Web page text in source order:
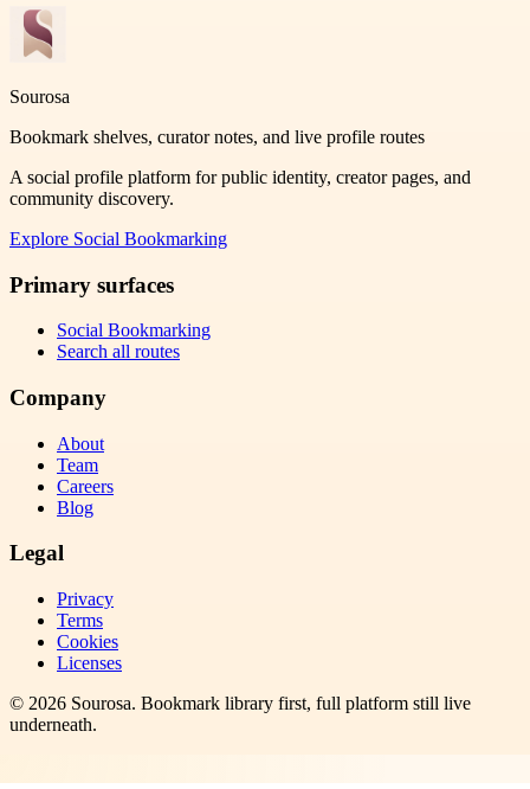
Sourosa
Bookmark shelves, curator notes, and live profile routes
A social profile platform for public identity, creator pages, and
community discovery.
Explore Social Bookmarking
Primary surfaces
Social Bookmarking
Search all routes
Company
About
Team
Careers
Blog
Legal
Privacy
Terms
Cookies
Licenses
© 2026 Sourosa. Bookmark library first, full platform still live
underneath.